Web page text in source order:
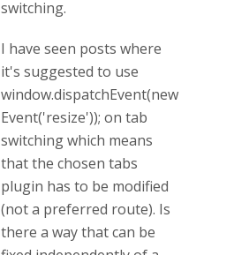
switching.
I have seen posts where
it's suggested to use
window.dispatchEvent(new
Event('resize')); on tab
switching which means
that the chosen tabs
plugin has to be modified
(not a preferred route). Is
there a way that can be